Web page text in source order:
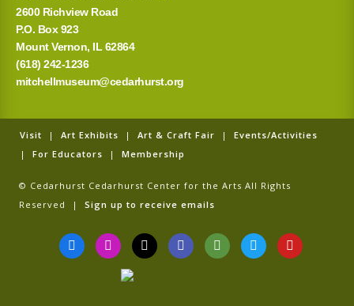
2600 Richview Road
P.O. Box 923
Mount Vernon, IL 62864
(618) 242-1236
mitchellmuseum@cedarhurst.org
Visit | Art Exhibits | Art & Craft Fair | Events/Activities
| For Educators | Membership
© Cedarhurst Cedarhurst Center for the Arts All Rights
Reserved | Sign up to receive emails
F
a
c
I
n
s
T
i
k
G
o
o
T
r
i
T
w
i
Y
o
u